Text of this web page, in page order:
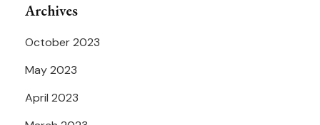
Archives
October 2023
May 2023
April 2023